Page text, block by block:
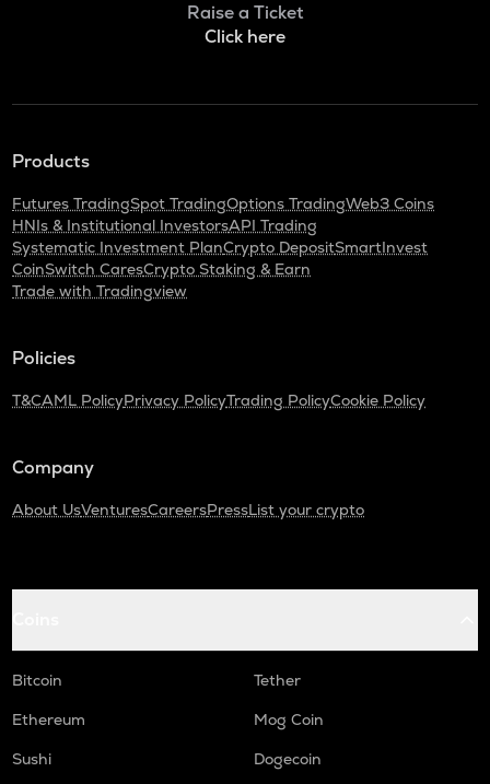
Raise a Ticket
Click here
Products
Futures TradingSpot TradingOptions TradingWeb3 Coins
HNIs & Institutional InvestorsAPI Trading
Systematic Investment PlanCrypto DepositSmartInvest
CoinSwitch CaresCrypto Staking & Earn
Trade with Tradingview
Policies
T&CAML PolicyPrivacy PolicyTrading PolicyCookie Policy
Company
About UsVenturesCareersPressList your crypto
Bitcoin
Tether
Ethereum
Mog Coin
Sushi
Dogecoin